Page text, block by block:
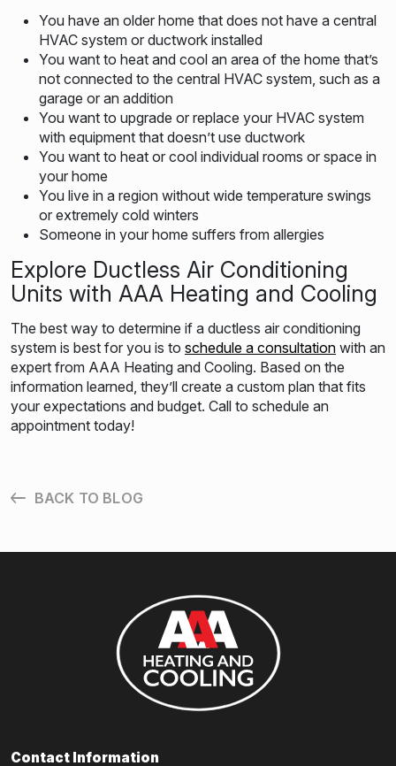
You have an older home that does not have a central
HVAC system or ductwork installed
You want to heat and cool an area of the home that’s
not connected to the central HVAC system, such as a
garage or an addition
You want to upgrade or replace your HVAC system
with equipment that doesn’t use ductwork
You want to heat or cool individual rooms or space in
your home
You live in a region without wide temperature swings
or extremely cold winters
Someone in your home suffers from allergies
Explore Ductless Air Conditioning
Units with AAA Heating and Cooling
The best way to determine if a ductless air conditioning
system is best for you is to schedule a consultation with an
expert from AAA Heating and Cooling. Based on the
information learned, they’ll create a custom plan that fits
your expectations and budget. Call to schedule an
appointment today!
BACK TO BLOG
Contact Information